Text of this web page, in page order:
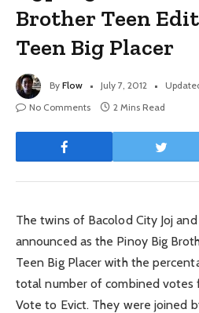
Brother Teen
Teen Big Placer
By Flow July 7, 2012
No Comments
2 Mins Read
The twins of Bacolod City Joj
announced as the Pinoy Big
Teen Big Placer with the
total number of combined votes
Vote to Evict. They were joined